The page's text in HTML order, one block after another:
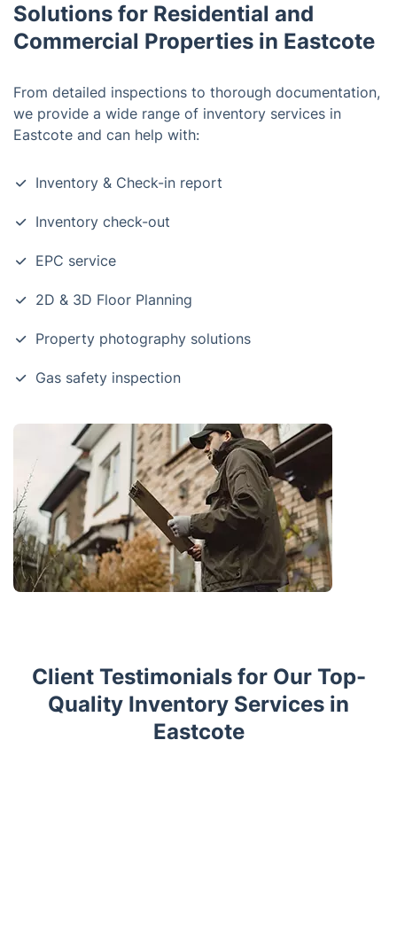
Solutions for Residential and
Commercial Properties in Eastcote
From detailed inspections to thorough documentation,
we provide a wide range of inventory services in
Eastcote and can help with:
Inventory & Check-in report
Inventory check-out
EPC service
2D & 3D Floor Planning
Property photography solutions
Gas safety inspection
Client Testimonials for Our Top-
Quality Inventory Services in
Eastcote